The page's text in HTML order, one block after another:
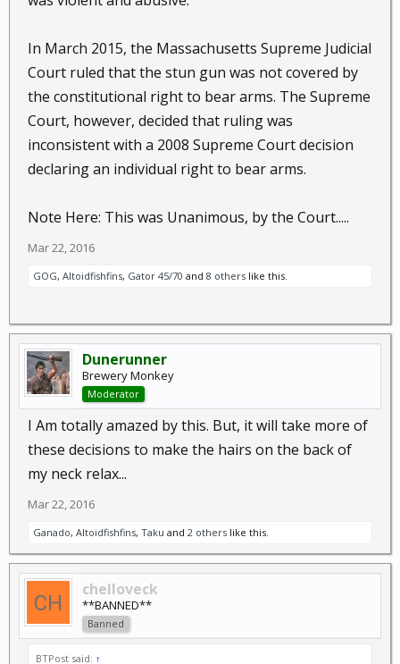
In March 2015, the Massachusetts Supreme Judicial
Court ruled that the stun gun was not covered by
the constitutional right to bear arms. The Supreme
Court, however, decided that ruling was
inconsistent with a 2008 Supreme Court decision
declaring an individual right to bear arms.
Note Here: This was Unanimous, by the Court.....
Mar 22, 2016
GOG, Altoidfishfins, Gator 45/70 and 8 others like this.
Dunerunner
Brewery Monkey
Moderator
I Am totally amazed by this. But, it will take more of
these decisions to make the hairs on the back of
my neck relax...
Mar 22, 2016
Ganado, Altoidfishfins, Taku and 2 others like this.
chelloveck
**BANNED**
Banned
BTPost said: ↑